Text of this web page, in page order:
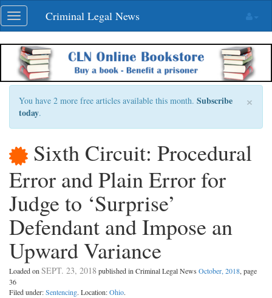
Skip
navigation
Toggle
navigation
Criminal Legal News
×
You have 2 more free articles available this month. Subscribe
today.
Sixth Circuit: Procedural
Error and Plain Error for
Judge to ‘Surprise’
Defendant and Impose an
Upward Variance
Loaded on SEPT. 23, 2018 published in Criminal Legal News October, 2018, page
36
Filed under:Sentencing. Location:Ohio.